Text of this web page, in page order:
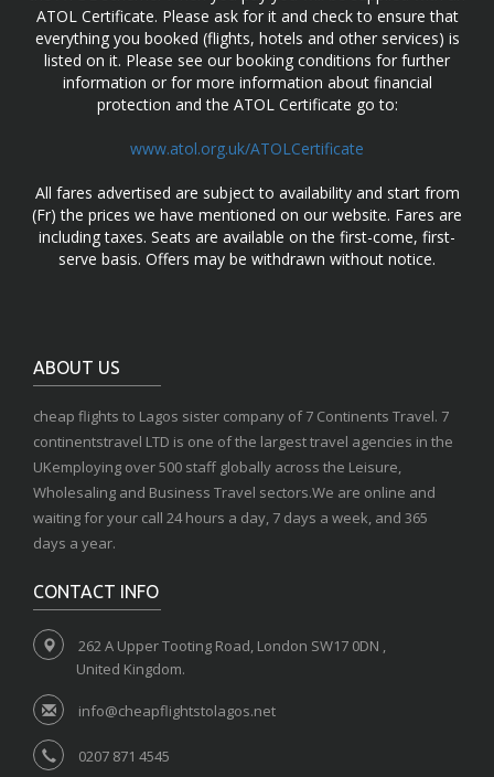
ATOL Certificate. Please ask for it and check to ensure that
everything you booked (flights, hotels and other services) is
listed on it. Please see our booking conditions for further
information or for more information about financial
protection and the ATOL Certificate go to:
www.atol.org.uk/ATOLCertificate
All fares advertised are subject to availability and start from
(Fr) the prices we have mentioned on our website. Fares are
including taxes. Seats are available on the first-come, first-
serve basis. Offers may be withdrawn without notice.
ABOUT US
cheap flights to Lagos sister company of 7 Continents Travel. 7
continentstravel LTD is one of the largest travel agencies in the
UKemploying over 500 staff globally across the Leisure,
Wholesaling and Business Travel sectors.We are online and
waiting for your call 24 hours a day, 7 days a week, and 365
days a year.
CONTACT INFO
262 A Upper Tooting Road, London SW17 0DN ,
United Kingdom.
info@cheapflightstolagos.net
0207 871 4545